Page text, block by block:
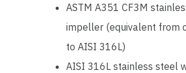
ASTM A351 CF3M
impeller (equivalent from
to AISI 316L)
AISI 316L stainless steel